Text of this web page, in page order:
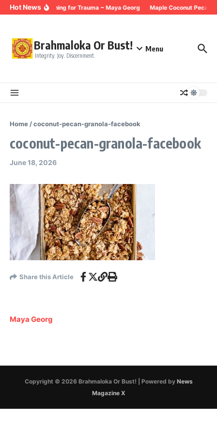
Skip to content
Hot NewsBreathing for Trauma ~ Maya Georg Maple Coconut Pecan
Brahmaloka Or Bust!
Integrity. Joy. Discernment.
Menu
Home /coconut-pecan-granola-facebook
coconut-pecan-granola-facebook
June 18, 2026
Share this Article
Maya Georg
Copyright © 2026 Brahmaloka Or Bust! | Powered by News
Magazine X